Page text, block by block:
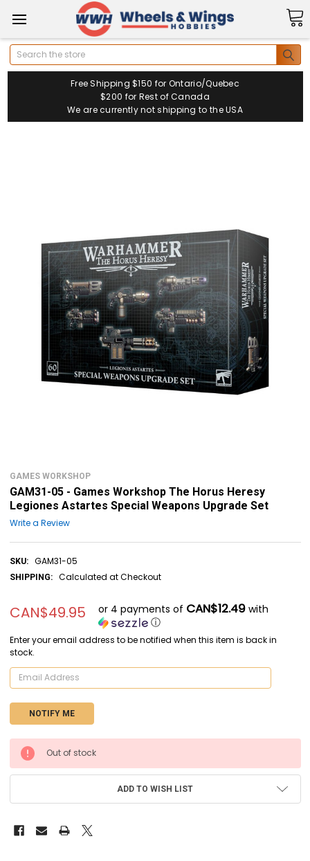
Search
Free Shipping $150 for Ontario/Quebec
$200 for Rest of Canada
We are currently not shipping to the USA
GAMES WORKSHOP
GAM31-05 - Games Workshop The Horus Heresy
Legiones Astartes Special Weapons Upgrade Set
Write a Review
SKU: GAM31-05
SHIPPING: Calculated at Checkout
CAN$49.95 or 4 payments of CAN$12.49with
ⓘ
Enter your email address to be notified when this item is back in
stock.
CURRENT
STOCK:
Out of stock
ADD TO WISH LIST